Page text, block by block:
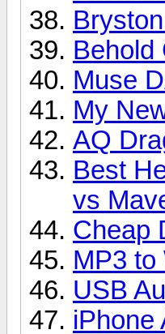
Behold
Muse
My
AQ
Best
vs
Cheap
MP3 to
USB
iPhone